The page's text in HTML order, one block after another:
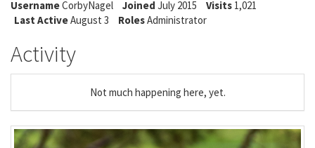
UsernameCorbyNagel Joined July 2015 Visits 1,021
Last ActiveAugust 3 RolesAdministrator
Activity
Not much happening here, yet.